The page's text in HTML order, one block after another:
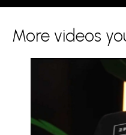
More videos